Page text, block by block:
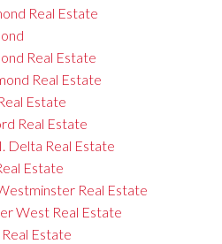
Real Estate
Real Estate
Real Estate
Estate
Real Estate
Delta Real Estate
Estate
Real Estate
West Real Estate
Estate